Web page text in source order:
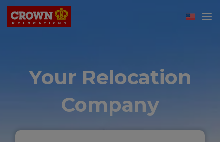
Your Relocation
Company